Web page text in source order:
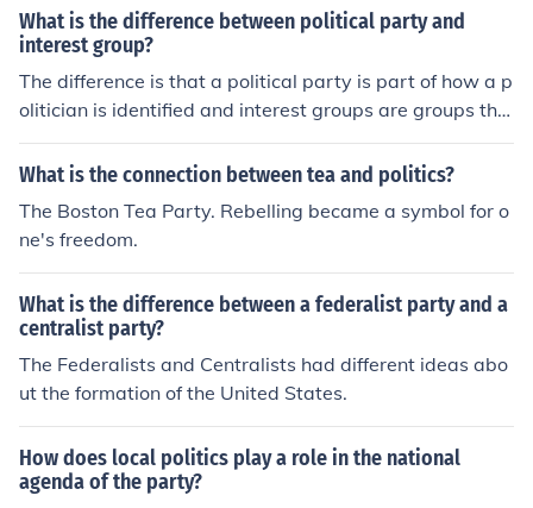
e. 3. Elections are mandatory, referenda can be advisor
y or mandatory. 4. Elections are about electing people t
o hold positions of power, referenda are about influenci
ng those already in power.
What is the difference between political party and
interest group?
The difference is that a political party is part of how a p
olitician is identified and interest groups are groups tha
t focus specifically on certain issues. Depending on the i
ssue interest groups tend to support a political party. F
aws associates themselves with the Republican Party.
An interest group that is supportive of equal rights for a
ll Americans would associate with the Democrat Party.
What is the connection between tea and politics?
The Boston Tea Party. Rebelling became a symbol for o
ne's freedom.
What is the difference between a federalist party and a
centralist party?
The Federalists and Centralists had different ideas abo
ut the formation of the United States.
How does local politics play a role in the national
agenda of the party?